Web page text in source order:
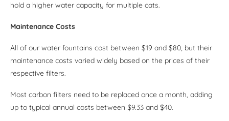
hold a higher water capacity for multiple cats.
Maintenance Costs
All of our water fountains cost between $19 and $80, but their
maintenance costs varied widely based on the prices of their
respective filters.
Most carbon filters need to be replaced once a month, adding
up to typical annual costs between $9.33 and $40.